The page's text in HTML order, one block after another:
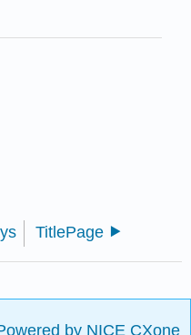
TitlePage
by NICE CXone